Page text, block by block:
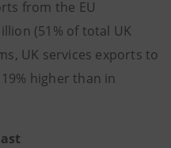
from the EU
(51% of total UK
UK services exports to
higher than in